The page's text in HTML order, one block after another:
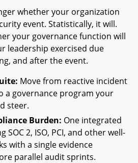
whether your organization
event. Statistically, it will.
your governance function will
leadership exercised due
and after the event.
Move from reactive incident
a governance program your
steer.
Burden: One integrated
SOC 2, ISO, PCI, and other well-
with a single evidence
parallel audit sprints.